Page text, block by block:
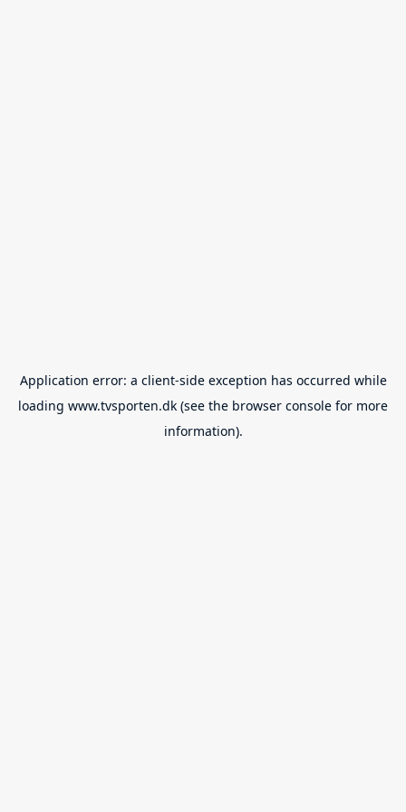
Application error: a client-side exception has occurred while
loading www.tvsporten.dk (see the browser console for more
information).